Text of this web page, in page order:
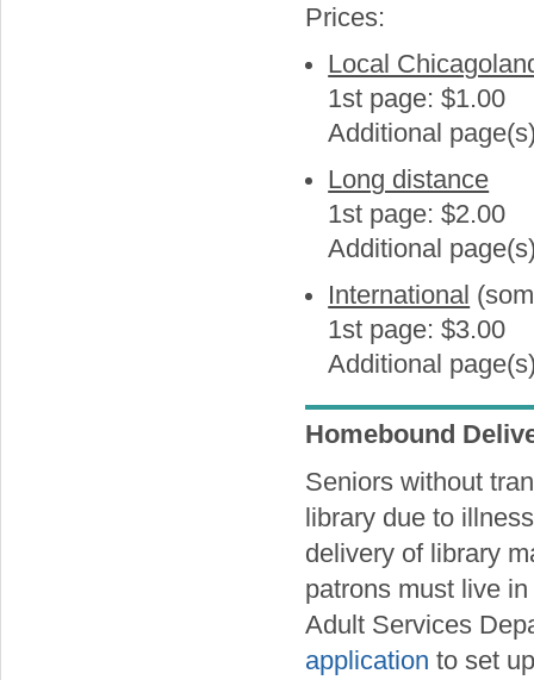
Prices:
Local
1st page: $1.00
Additional
Long distance
1st page: $2.00
Additional
International
1st page: $3.00
Additional
Homebound
Seniors without
library due to
delivery of library
patrons must live
Adult Services
application to set